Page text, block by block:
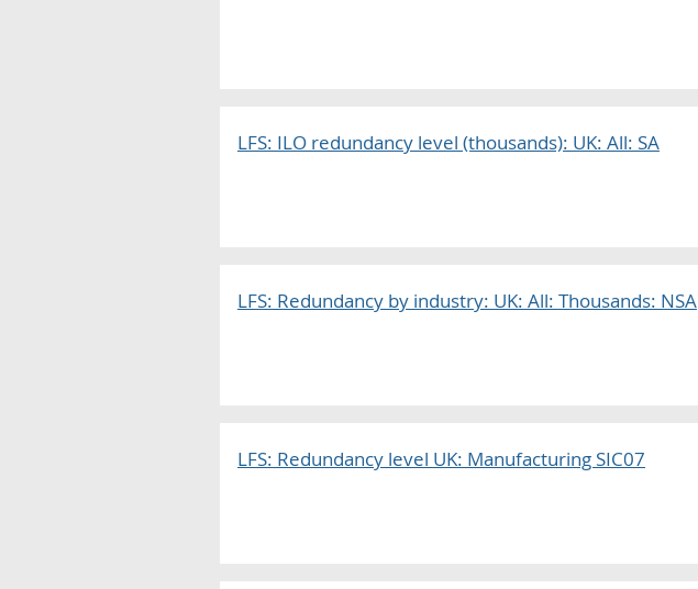
LFS: ILO redundancy level (thousands): UK: All: SA
LFS: Redundancy by industry: UK: All: Thousands: NSA
LFS: Redundancy level UK: Manufacturing SIC07